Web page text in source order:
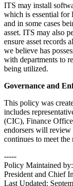
ITS may install
which is essential for
and in some cases
asset. ITS may also
ensure asset records
we believe has
with departments to
being utilized.
Governance and
This policy was
includes
(CIC), Finance
endorsers will
continues to meet
-----
Policy Maintained
President and Chief
Last Updated: